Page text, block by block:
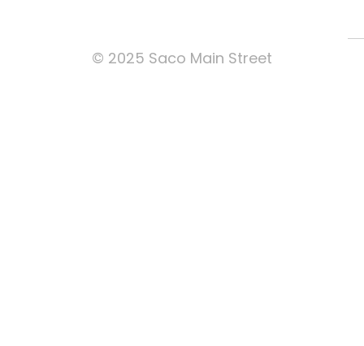
© 2025 Saco Main Street